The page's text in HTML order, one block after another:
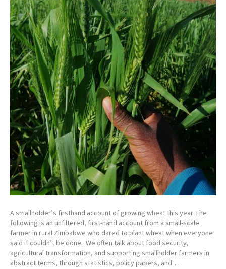
A smallholder’s firsthand account of growing wheat this year The
following is an unfiltered, first-hand account from a small-scale
farmer in rural Zimbabwe who dared to plant wheat when everyone
said it couldn’t be done. We often talk about food security,
agricultural transformation, and supporting smallholder farmers in
abstract terms, through statistics, policy papers, and…